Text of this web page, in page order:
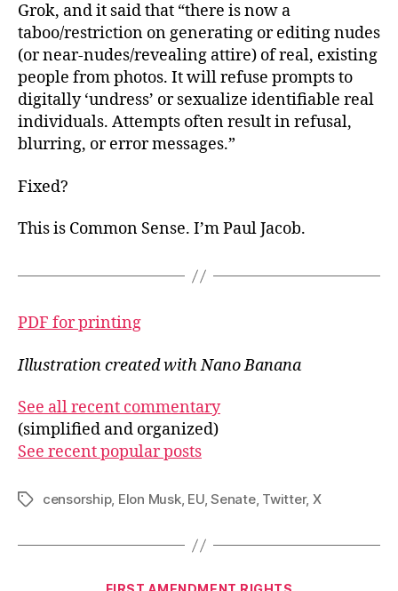
Grok, and it said that “there is now a
taboo/restriction on generating or editing nudes
(or near-nudes/revealing attire) of real, existing
people from photos. It will refuse prompts to
digitally ‘undress’ or sexualize identifiable real
individuals. Attempts often result in refusal,
blurring, or error messages.”
Fixed?
This is Common Sense. I’m Paul Jacob.
PDF for printing
Illustration created with Nano Banana
See all recent commentary
(simplified and organized)
See recent popular posts
Tagscensorship, Elon Musk, EU,Senate, Twitter, X
Categories